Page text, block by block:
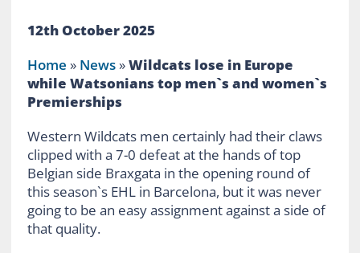
12th October 2025
Home » News»Wildcats lose in Europe
while Watsonians top men`s and women`s
Premierships
Western Wildcats men certainly had their claws
clipped with a 7-0 defeat at the hands of top
Belgian side Braxgata in the opening round of
this season`s EHL in Barcelona, but it was never
going to be an easy assignment against a side of
that quality.